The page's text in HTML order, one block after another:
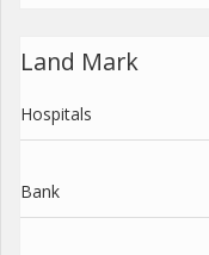
Land Mark
Hospitals
Bank